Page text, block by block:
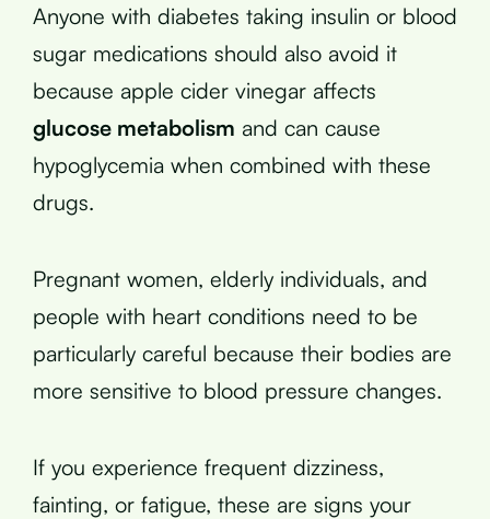
Anyone with diabetes taking insulin or blood
sugar medications should also avoid it
because apple cider vinegar affects
glucose metabolism and can cause
hypoglycemia when combined with these
drugs.
Pregnant women, elderly individuals, and
people with heart conditions need to be
particularly careful because their bodies are
more sensitive to blood pressure changes.
If you experience frequent dizziness,
fainting, or fatigue, these are signs your